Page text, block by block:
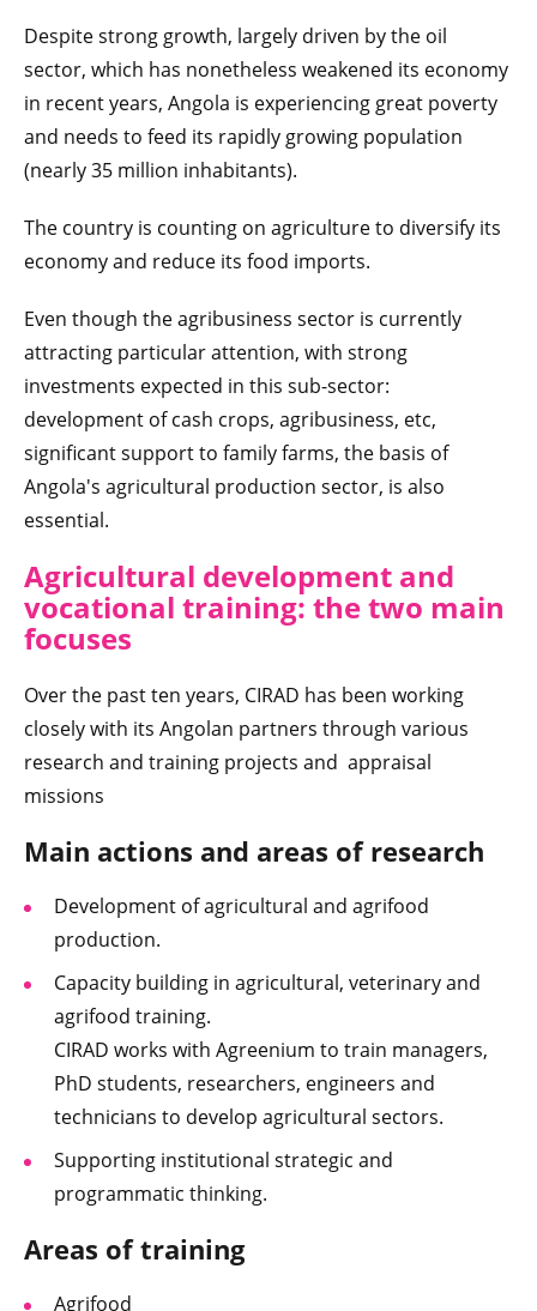
Despite strong growth, largely driven by the oil
sector, which has nonetheless weakened its economy
in recent years, Angola is experiencing great poverty
and needs to feed its rapidly growing population
(nearly 35 million inhabitants).
The country is counting on agriculture to diversify its
economy and reduce its food imports.
Even though the agribusiness sector is currently
attracting particular attention, with strong
investments expected in this sub-sector:
development of cash crops, agribusiness, etc,
significant support to family farms, the basis of
Angola's agricultural production sector, is also
essential.
Agricultural development and
vocational training: the two main
focuses
Over the past ten years, CIRAD has been working
closely with its Angolan partners through various
research and training projects and appraisal
missions
Main actions and areas of research
Development of agricultural and agrifood
production.
Capacity building in agricultural, veterinary and
agrifood training.
CIRAD works with Agreenium to train managers,
PhD students, researchers, engineers and
technicians to develop agricultural sectors.
Supporting institutional strategic and
programmatic thinking.
Areas of training
Agrifood